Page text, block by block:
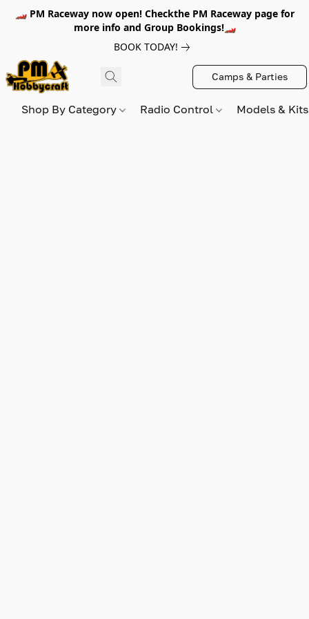
🏎️ PM Raceway now open! Checkthe PM Raceway page for
more info and Group Bookings!🏎️
BOOK TODAY!
Camps & Parties
Shop By Category Radio Control Models &